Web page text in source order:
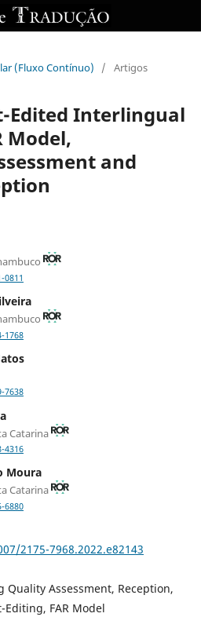
(Fluxo Contínuo)
/ Artigos
Edited Interlingual
Model,
and
1768
7638
Catarina
4316
Moura
Catarina
6880
2175-7968.2022.e82143
Quality Assessment, Reception,
FAR Model